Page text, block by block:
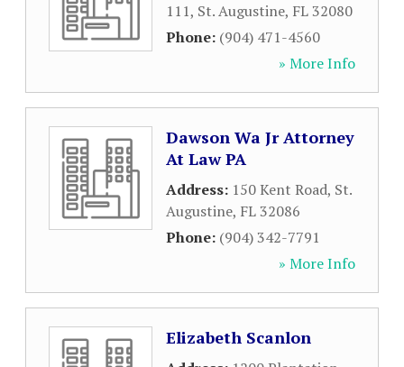
111, St. Augustine, FL32080
Phone: (904) 471-4560
» More Info
Dawson Wa Jr Attorney
At Law PA
Address: 150 Kent Road, St.
Augustine, FL32086
Phone: (904) 342-7791
» More Info
Elizabeth Scanlon